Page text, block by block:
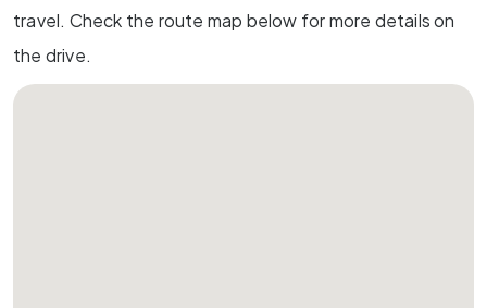
travel. Check the route map below for more details on
the drive.